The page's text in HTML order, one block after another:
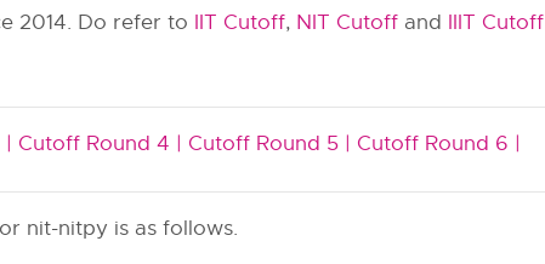
2014. Do refer to IIT Cutoff, NIT Cutoff and IIIT Cutoff
Cutoff Round 4 | Cutoff Round 5 | Cutoff Round 6 |
nit-nitpy is as follows.